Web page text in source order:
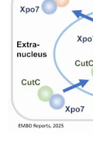
Disease
Jobs
Blogs